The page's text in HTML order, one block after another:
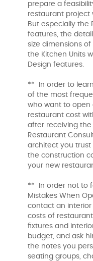
prepare a
restaurant project
But especially the
features, the
size dimensions
the Kitchen Units
Design features.
** In order to
of the most
who want to open
restaurant cost
after receiving
Restaurant
architect you trust
the construction
your new
** In order not to
Mistakes When
contact an
costs of
fixtures and
budget, and ask
the notes you
seating groups,